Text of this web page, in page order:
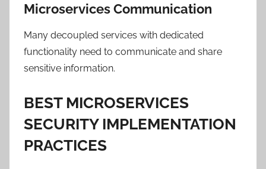
Microservices Communication
Many decoupled services with dedicated
functionality need to communicate and share
sensitive information.
BEST MICROSERVICES
SECURITY IMPLEMENTATION
PRACTICES